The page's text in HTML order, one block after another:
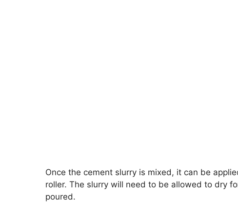
Once the cement slurry is mixed, it can be
roller. The slurry will need to be allowed to dry
poured.